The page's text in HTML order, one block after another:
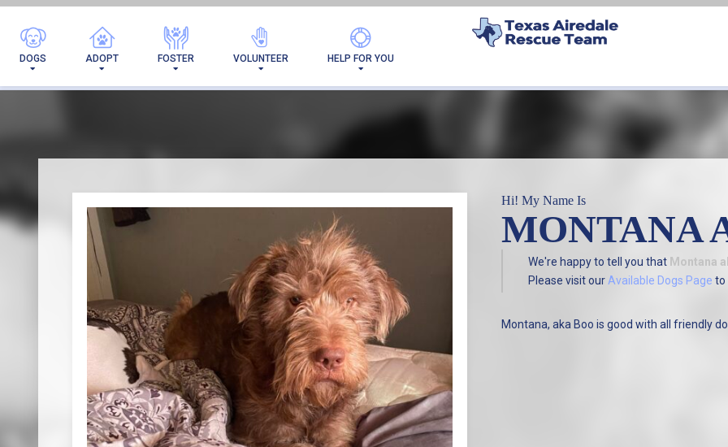
DOGS ADOPT FOSTER VOLUNTEER HELP FOR YOU
I'VE FOUND MY FUREVER
Hi! My Name Is
MONTANA
We're happy to tell you that Montana
Please visit our Available Dogs Page to
Montana, aka Boo is good with all friendly